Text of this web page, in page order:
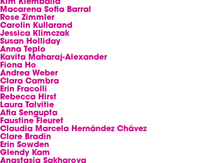
Kim Klemballa
Macarena Sofia Barral
Rose Zimmler
Carolin Kullarand
Jessica Klimczak
Susan Holliday
Anna Teplo
Kavita Maharaj-Alexander
Fiona Ho
Andrea Weber
Clara Cambra
Erin Fracolli
Rebecca Hirst
Laura Talvitie
Afia Sengupta
Faustine Fleuret
Claudia Marcela Hernández Chávez
Clare Bradin
Erin Sowden
Glendy Kam
Anastasia Sakharova